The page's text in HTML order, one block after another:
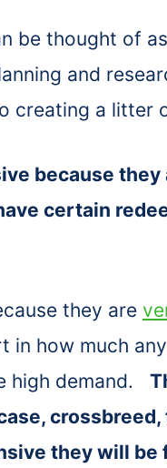
be thought of
and
creating a litter
because they
certain
they are
in how much
high demand.
they will